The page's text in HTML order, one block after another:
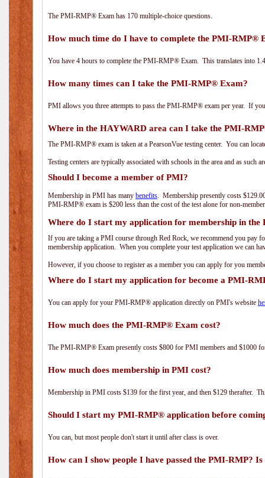
The PMI-RMP® Exam has 170 multiple-choice questions.
How much time do I have to complete the PMI-RMP®
You have 4 hours to complete the PMI-RMP® Exam. This translates into
How many times can I take the PMI-RMP® Exam?
PMI allows you three attempts to pass the PMI-RMP® exam per year. If
Where in the HAYWARD area can I take the PMI-
The PMI-RMP® exam is taken at a PearsonVue testing center. You can
Testing centers are typically associated with schools in the area and as such
Should I become a member of PMI?
Membership in PMI has many benefits. Membership presently costs
PMI-RMP® exam is $200 less than the cost of the test alone for non-
Where do I start my application for membership in the
If you are taking a PMI course through Red Rock, we recommend you pay
membership application. When you complete your test application we can
However, if you choose to register as a member you can apply for you
Where do I start my application for become a PMI-
You can apply for your PMI-RMP® application directly on PMI's website
How much does the PMI-RMP® Exam cost?
The PMI-RMP® Exam presently costs $800 for PMI members and $1000
How much does membership in PMI cost?
Membership in PMI costs $139 for the first year, and then $129 therafter.
Should I start my PMI-RMP® application before
You can, but most people don't start it until after class is over.
How can I show people I have passed the PMI-RMP?